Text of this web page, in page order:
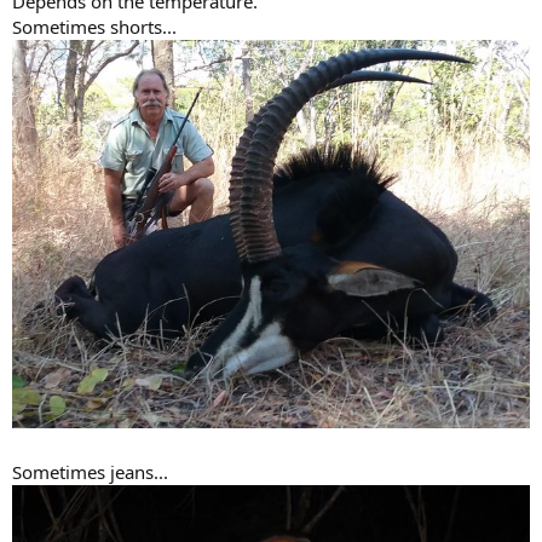
Sometimes shorts...
Sometimes jeans...